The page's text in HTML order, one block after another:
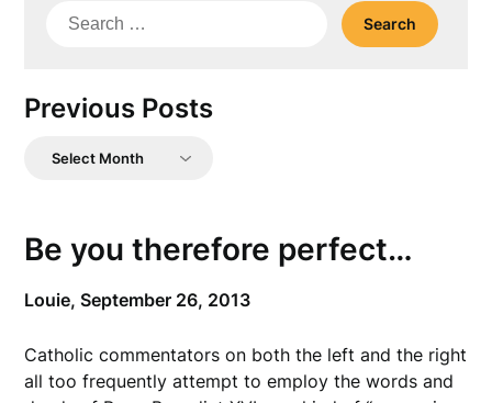
Search
Previous Posts
Previous
Be you therefore perfect…
Louie,September 26, 2013
Catholic commentators on both the left and the right
all too frequently attempt to employ the words and